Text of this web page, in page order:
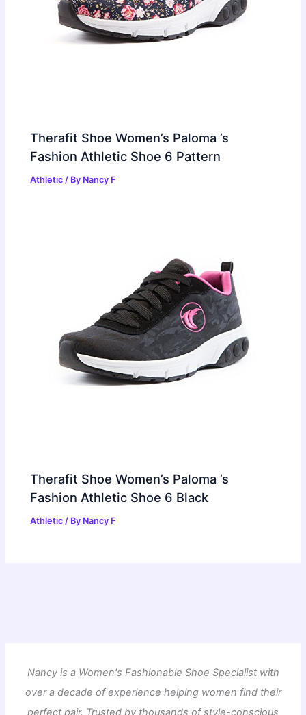
Therafit Shoe Women’s Paloma ’s
Fashion Athletic Shoe 6 Pattern
Athletic / By Nancy F
Therafit Shoe Women’s Paloma ’s
Fashion Athletic Shoe 6 Black
Athletic / By Nancy F
Nancy is a Women's Fashionable Shoe Specialist with
over a decade of experience helping women find their
perfect pair. Trusted by thousands of style-conscious